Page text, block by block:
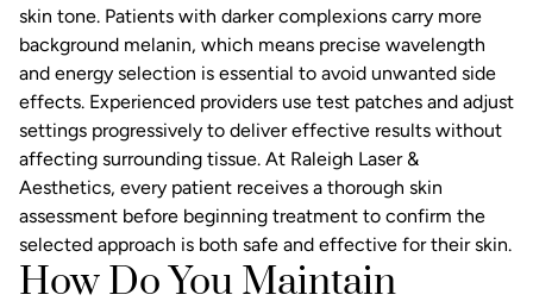
skin tone. Patients with darker complexions carry more
background melanin, which means precise wavelength
and energy selection is essential to avoid unwanted side
effects. Experienced providers use test patches and adjust
settings progressively to deliver effective results without
affecting surrounding tissue. At Raleigh Laser &
Aesthetics, every patient receives a thorough skin
assessment before beginning treatment to confirm the
selected approach is both safe and effective for their skin.
How Do You Maintain